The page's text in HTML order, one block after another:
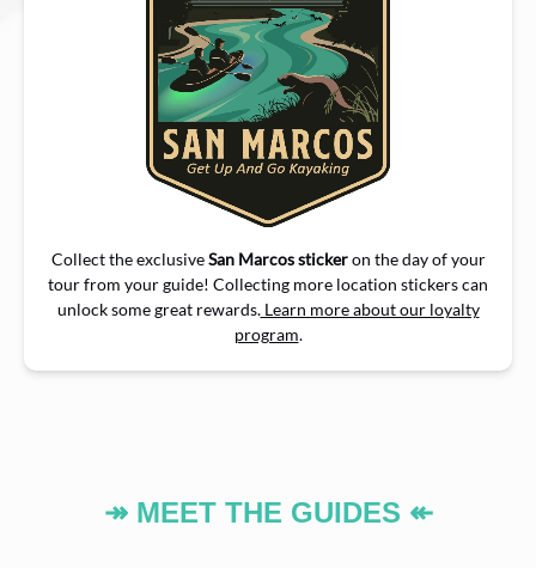
Collect the exclusiveSan Marcos stickeron the day of your
tour from your guide! Collecting more location stickers can
unlock some great rewards.Learn more about our loyalty
program.
↠ MEET THE GUIDES ↞